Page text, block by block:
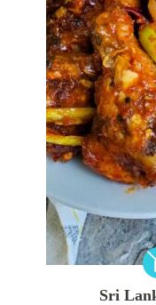
Sri